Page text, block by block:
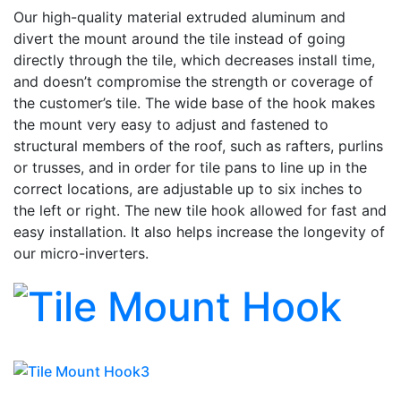
Our high-quality material extruded aluminum and
divert the mount around the tile instead of going
directly through the tile, which decreases install time,
and doesn’t compromise the strength or coverage of
the customer’s tile. The wide base of the hook makes
the mount very easy to adjust and fastened to
structural members of the roof, such as rafters, purlins
or trusses, and in order for tile pans to line up in the
correct locations, are adjustable up to six inches to
the left or right. The new tile hook allowed for fast and
easy installation. It also helps increase the longevity of
our micro-inverters.